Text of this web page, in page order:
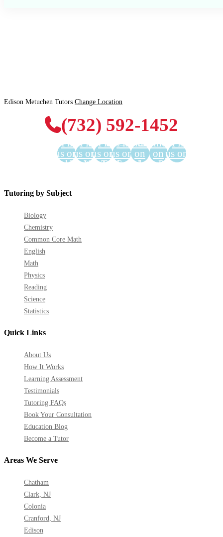
Edison Metuchen Tutors Change Location
(732) 592-1452
Find
us on
Facebook
Find
us on
Twitter
Find
us on
YouTube
Find
us on
LinkedIn
Find us
on
GooglePlus
Find us
on
Instagram
Find
us on
Pinterest
Tutoring by Subject
Biology
Chemistry
Common Core Math
English
Math
Physics
Reading
Science
Statistics
Areas We Serve
Chatham
Clark, NJ
Colonia
Cranford, NJ
Edison
Quick Links
About Us
How It Works
Learning Assessment
Testimonials
Tutoring FAQs
Book Your Consultation
Education Blog
Become a Tutor